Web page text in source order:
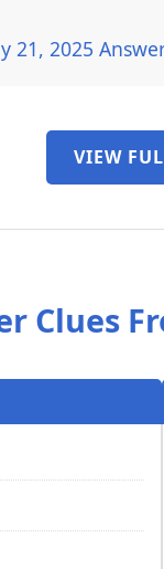
21, 2025
VIEW
Clues